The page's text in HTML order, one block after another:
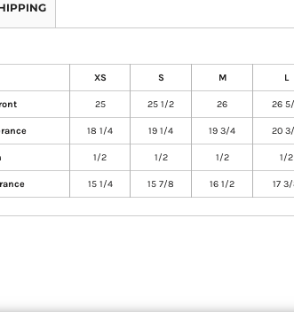
XS S M L
25 25 1/2 26 26
18 1/4 19 1/4 19 3/4 20
1/2 1/2 1/2 1/2
15 1/4 15 7/8 16 1/2 17